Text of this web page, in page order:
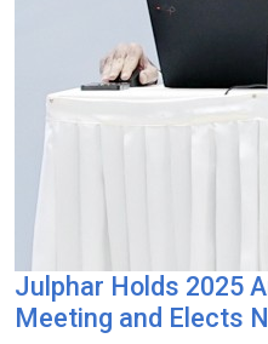
Julphar Holds 2025
Meeting and Elects